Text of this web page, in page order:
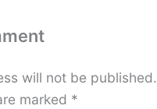
will not be published.
marked *